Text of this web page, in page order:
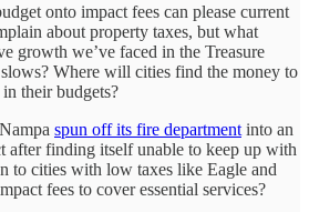
onto impact fees can please current
about property taxes, but what
growth we’ve faced in the Treasure
Where will cities find the money to
their budgets?
spun off its fire department into an
after finding itself unable to keep up with
to cities with low taxes like Eagle and
fees to cover essential services?